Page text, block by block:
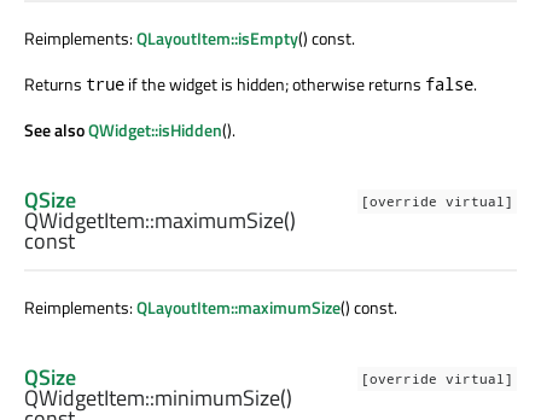
Reimplements:QLayoutItem::isEmpty() const.
Returns true if the widget is hidden; otherwise returns false.
See alsoQWidget::isHidden().
[override virtual]
QSize
QWidgetItem::maximumSize()
const
Reimplements:QLayoutItem::maximumSize() const.
[override virtual]
QSize
QWidgetItem::minimumSize()